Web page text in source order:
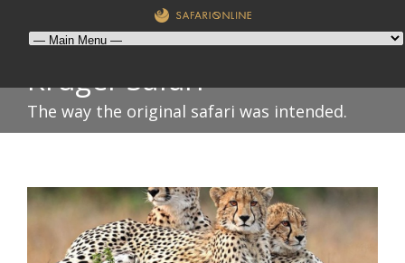
Kruger Safari
The way the original safari was intended.